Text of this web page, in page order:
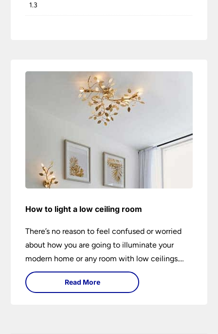
1.3
How to light a low ceiling room
There’s no reason to feel confused or worried
about how you are going to illuminate your
modern home or any room with low ceilings.
This expert lighting guide shows you how to
light a low ceiling room and transform it into a
Read More